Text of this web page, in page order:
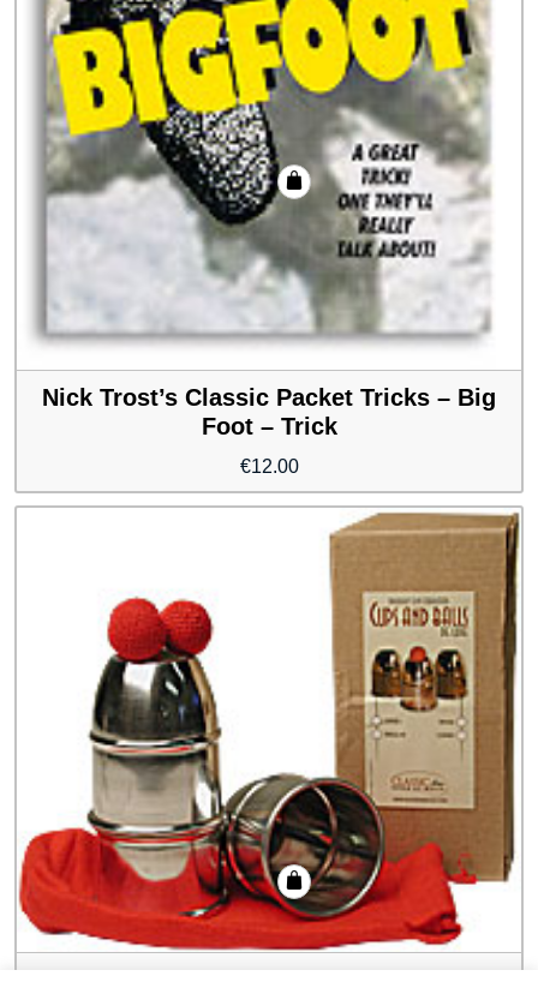
Nick Trost’s Classic Packet Tricks – Big
Foot – Trick
€12.00